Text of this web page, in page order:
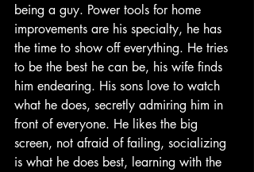
being a guy. Power tools for home
improvements are his specialty, he has
the time to show off everything. He tries
to be the best he can be, his wife finds
him endearing. His sons love to watch
what he does, secretly admiring him in
front of everyone. He likes the big
screen, not afraid of failing, socializing
is what he does best, learning with the